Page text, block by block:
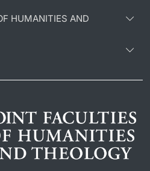
HUMANITIES AND